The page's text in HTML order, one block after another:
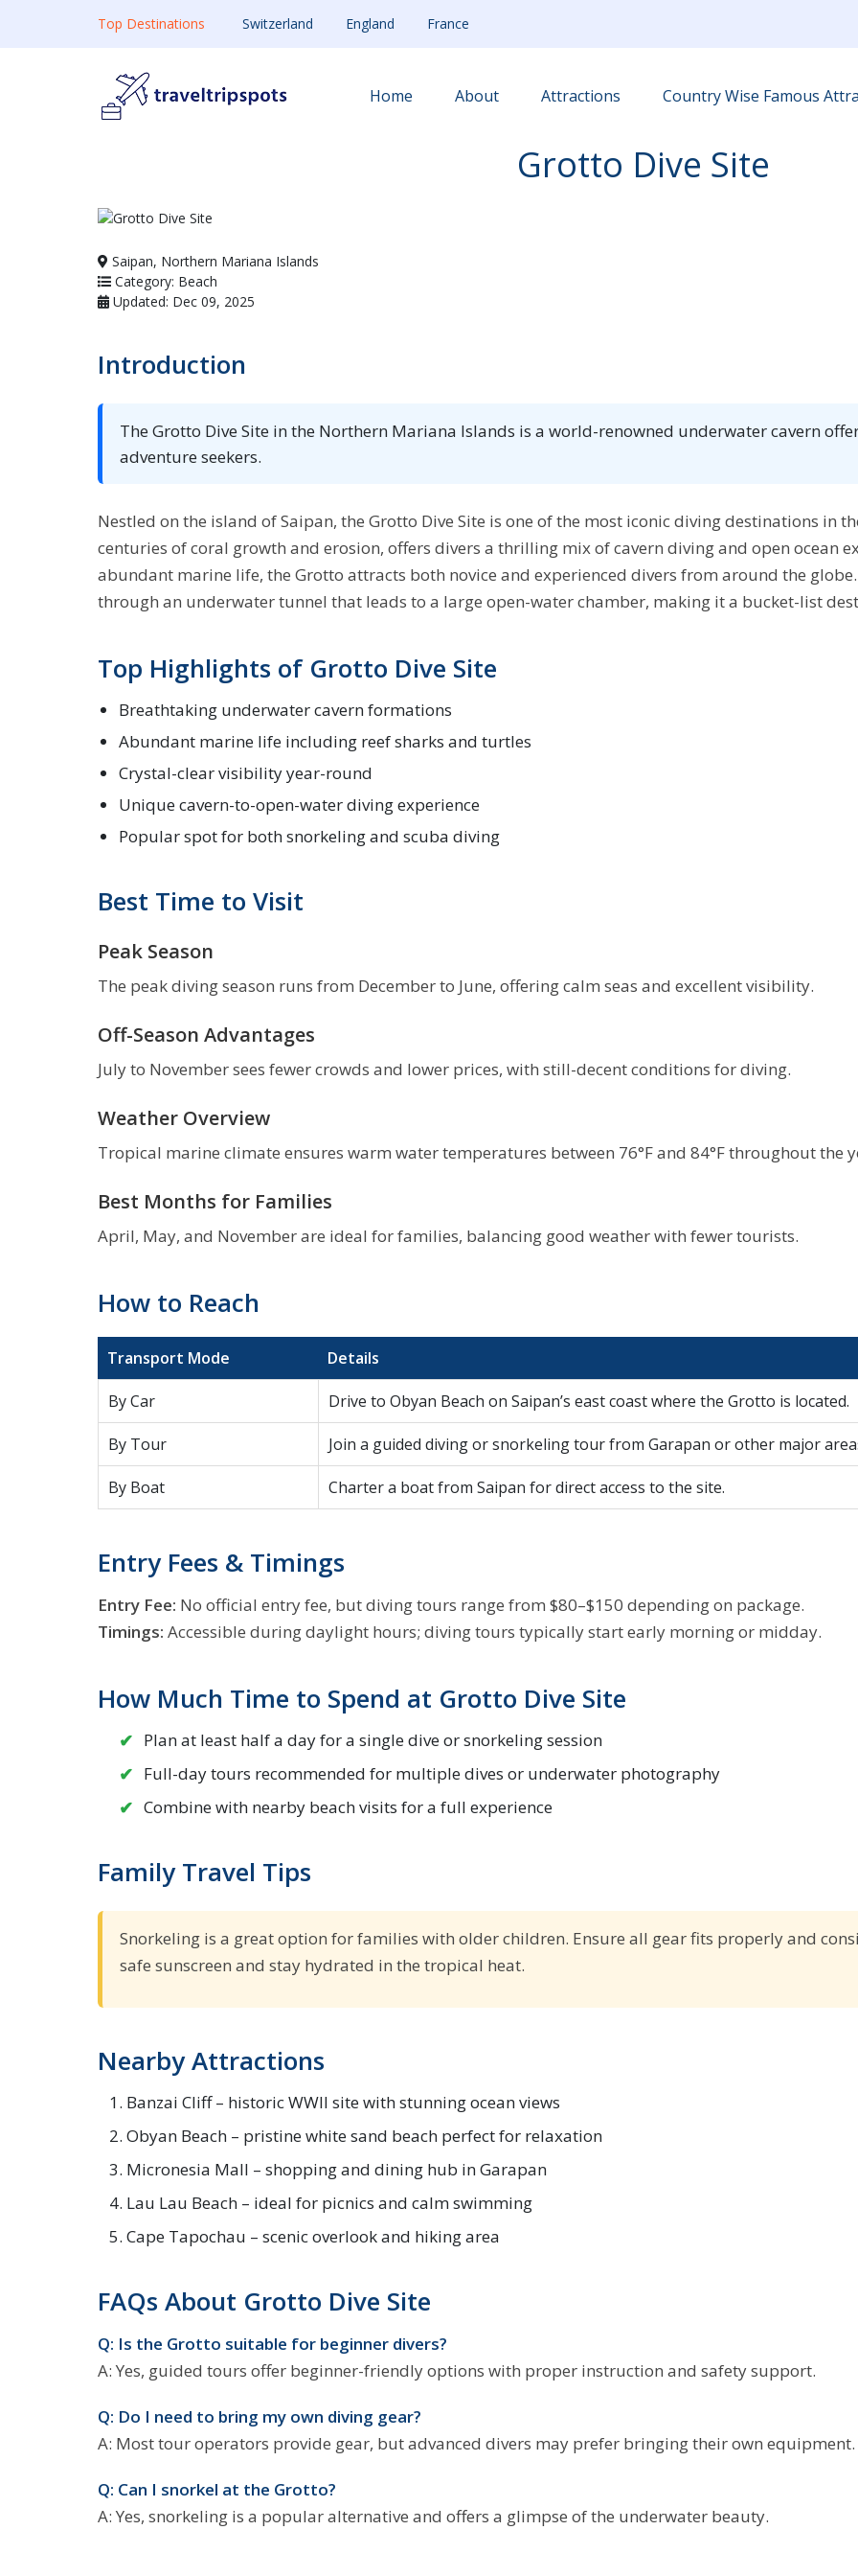
Top Destinations Switzerland England France
Home About Attractions Country Wise Famous
Grotto Dive Site
Saipan, Northern Mariana Islands
Category: Beach
Updated: Dec 09, 2025
Introduction
The Grotto Dive Site in the Northern Mariana Islands is a world-renowned underwater cavern
adventure seekers.
Nestled on the island of Saipan, the Grotto Dive Site is one of the most iconic diving destinations in
centuries of coral growth and erosion, offers divers a thrilling mix of cavern diving and open ocean
abundant marine life, the Grotto attracts both novice and experienced divers from around the
through an underwater tunnel that leads to a large open-water chamber, making it a bucket-list
Top Highlights of Grotto Dive Site
Breathtaking underwater cavern formations
Abundant marine life including reef sharks and turtles
Crystal-clear visibility year-round
Unique cavern-to-open-water diving experience
Popular spot for both snorkeling and scuba diving
Best Time to Visit
Peak Season
The peak diving season runs from December to June, offering calm seas and excellent visibility.
Off-Season Advantages
July to November sees fewer crowds and lower prices, with still-decent conditions for diving.
Weather Overview
Tropical marine climate ensures warm water temperatures between 76°F and 84°F throughout the
Best Months for Families
April, May, and November are ideal for families, balancing good weather with fewer tourists.
How to Reach
Transport Mode Details
By Car Drive to Obyan Beach on Saipan’s east coast where the Grotto is located.
By Tour Join a guided diving or snorkeling tour from Garapan or other major
By Boat Charter a boat from Saipan for direct access to the site.
Entry Fees & Timings
Entry Fee: No official entry fee, but diving tours range from $80–$150 depending on package.
Timings: Accessible during daylight hours; diving tours typically start early morning or midday.
How Much Time to Spend at Grotto Dive Site
Plan at least half a day for a single dive or snorkeling session
Full-day tours recommended for multiple dives or underwater photography
Combine with nearby beach visits for a full experience
Family Travel Tips
Snorkeling is a great option for families with older children. Ensure all gear fits properly and
safe sunscreen and stay hydrated in the tropical heat.
Nearby Attractions
Banzai Cliff – historic WWII site with stunning ocean views
Obyan Beach – pristine white sand beach perfect for relaxation
Micronesia Mall – shopping and dining hub in Garapan
Lau Lau Beach – ideal for picnics and calm swimming
Cape Tapochau – scenic overlook and hiking area
FAQs About Grotto Dive Site
Q: Is the Grotto suitable for beginner divers?
A: Yes, guided tours offer beginner-friendly options with proper instruction and safety support.
Q: Do I need to bring my own diving gear?
A: Most tour operators provide gear, but advanced divers may prefer bringing their own equipment.
Q: Can I snorkel at the Grotto?
A: Yes, snorkeling is a popular alternative and offers a glimpse of the underwater beauty.